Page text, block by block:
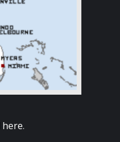
here.